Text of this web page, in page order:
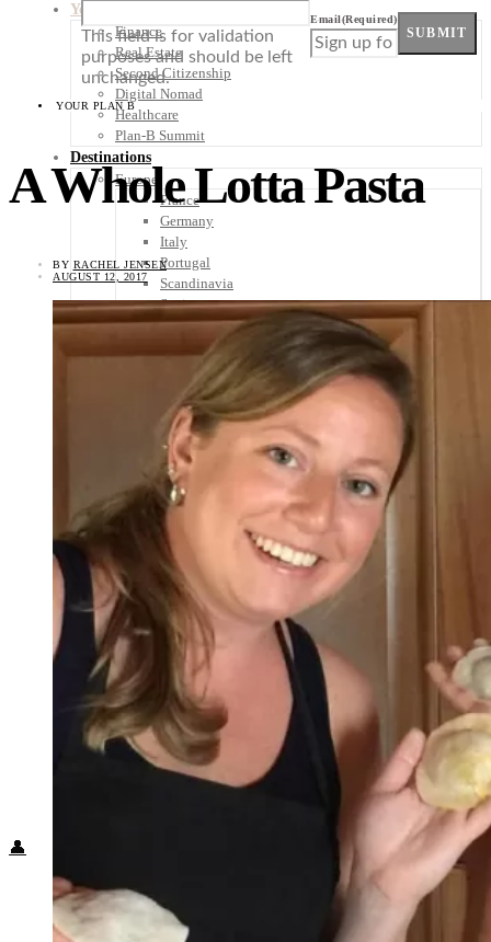
Your Plan B
Finance
Real Estate
Second Citizenship
Digital Nomad
Healthcare
Plan-B Summit
Destinations
Europe
France
Germany
Italy
Portugal
Scandinavia
Spain
United Kingdom
Rest of Europe
Central America
Belize
Costa Rica
El Salvador
Guatemala
Honduras
Nicaragua
Panama
Africa
Asia
Australia
North America
South America
Middle East
Rest of the World
Travel Tips
Know Before You Go
Packing List
Food + Culture
Health + Wellness
👤
This field is for validation
purposes and should be left
unchanged.
Email(Required)
SUBMIT
YOUR PLAN B
A Whole Lotta Pasta
BY RACHEL JENSEN
AUGUST 12, 2017